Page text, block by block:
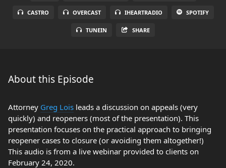
CASTRO OVERCAST IHEARTRADIO SPOTIFY
TUNEIN SHARE
About this Episode
Attorney Greg Lois leads a discussion on appeals (very
quickly) and reopeners (most of the presentation). This
presentation focuses on the practical approach to bringing
reopener cases to closure (or avoiding them altogether!)
This audio is from a live webinar provided to clients on
February 24, 2020.